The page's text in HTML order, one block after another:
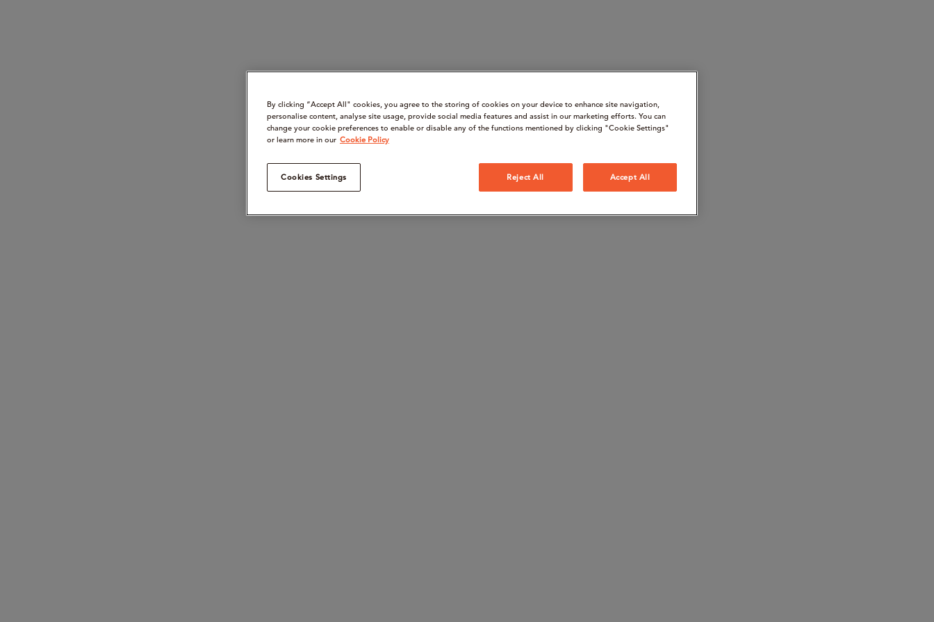
By clicking “Accept All" cookies, you agree to the storing of cookies on your device to enhance site navigation,
personalise content, analyse site usage, provide social media features and assist in our marketing efforts. You can
change your cookie preferences to enable or disable any of the functions mentioned by clicking "Cookie Settings"
or learn more in our Cookie Policy
Cookies Settings Reject All Accept All